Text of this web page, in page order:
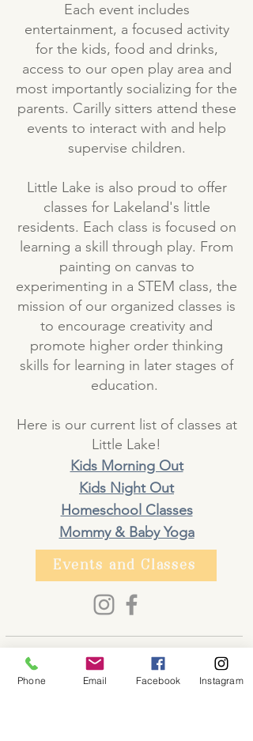
Each event includes
entertainment, a focused activity
for the kids, food and drinks,
access to our open play area and
most importantly socializing for the
parents. Carilly sitters attend these
events to interact with and help
supervise children.
Little Lake is also proud to offer
classes for Lakeland's little
residents. Each class is focused on
learning a skill through play. From
painting on canvas to
experimenting in a STEM class, the
mission of our organized classes is
to encourage creativity and
promote higher order thinking
skills for learning in later stages of
education.
Here is our current list of classes at
Little Lake!
Kids Morning Out
Kids Night Out
Homeschool Classes
Mommy & Baby Yoga
Events and Classes
Shop
Phone Email Facebook Instagram